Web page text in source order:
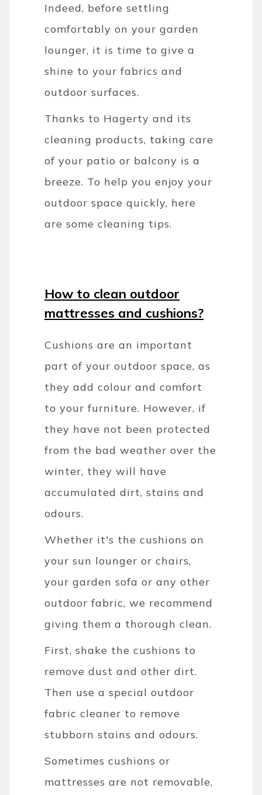
Indeed, before settling
comfortably on your garden
lounger, it is time to give a
shine to your fabrics and
outdoor surfaces.
Thanks to Hagerty and its
cleaning products, taking care
of your patio or balcony is a
breeze. To help you enjoy your
outdoor space quickly, here
are some cleaning tips.
How to clean outdoor
mattresses and cushions?
Cushions are an important
part of your outdoor space, as
they add colour and comfort
to your furniture. However, if
they have not been protected
from the bad weather over the
winter, they will have
accumulated dirt, stains and
odours.
Whether it's the cushions on
your sun lounger or chairs,
your garden sofa or any other
outdoor fabric, we recommend
giving them a thorough clean.
First, shake the cushions to
remove dust and other dirt.
Then use a special outdoor
fabric cleaner to remove
stubborn stains and odours.
Sometimes cushions or
mattresses are not removable,